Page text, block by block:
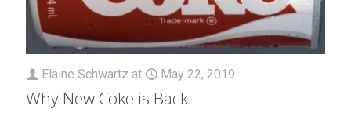
Elaine Schwartz at May 22, 2019
Why New Coke is Back